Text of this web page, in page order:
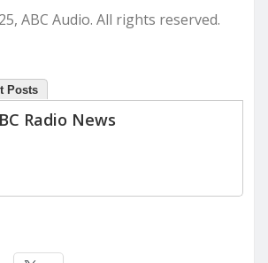
ABC Audio. All rights reserved.
Posts
Radio News